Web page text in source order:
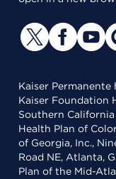
Kaiser
Kaiser Foundation
Southern
Health Plan of
of Georgia, Inc.,
Road NE, Atlanta,
Plan of the Mid-